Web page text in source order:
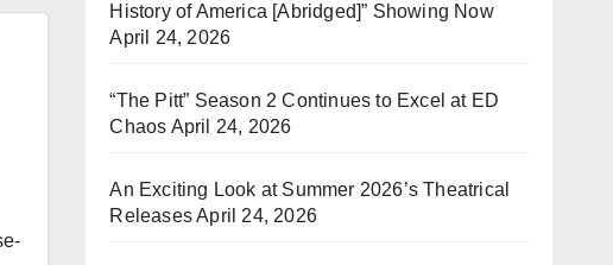
History of America [Abridged]” Showing Now
April 24, 2026
“The Pitt” Season 2 Continues to Excel at ED
Chaos April 24, 2026
An Exciting Look at Summer 2026’s Theatrical
ReleasesApril 24, 2026